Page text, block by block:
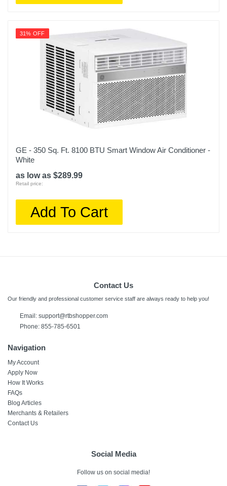
31% OFF
GE - 350 Sq. Ft. 8100 BTU Smart Window Air Conditioner -
White
as low as $289.99
Retail price:
Add To Cart
Contact Us
Our friendly and professional customer service staff are always ready to help you!
Email: support@rtbshopper.com
Phone: 855-785-6501
Navigation
My Account
Apply Now
How It Works
FAQs
Blog Articles
Merchants & Retailers
Contact Us
Social Media
Follow us on social media!